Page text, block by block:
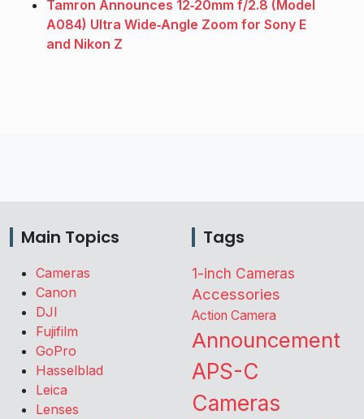
Tamron Announces 12‑20mm f/2.8 (Model
A084) Ultra Wide‑Angle Zoom for Sony E
and Nikon Z
Main Topics
Cameras
Canon
DJI
Fujifilm
GoPro
Hasselblad
Leica
Lenses
Tags
1-inch Cameras
Accessories
Action Camera
Announcement
APS-C
Cameras